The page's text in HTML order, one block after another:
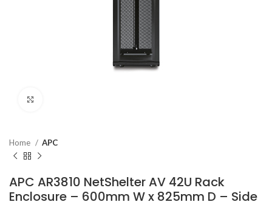
Home APC
APC AR3810 NetShelter AV 42U Rack
Enclosure – 600mm W x 825mm D – Side